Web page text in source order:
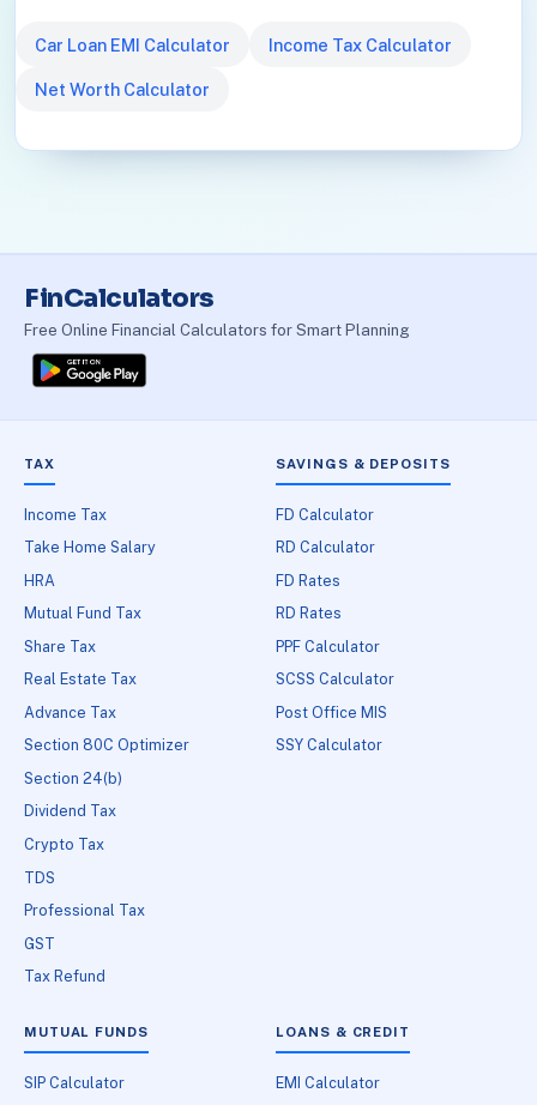
Car Loan EMI Calculator Income Tax Calculator
Net Worth Calculator
FinCalculators
Free Online Financial Calculators for Smart Planning
TAX
Income Tax
Take Home Salary
HRA
Mutual Fund Tax
Share Tax
Real Estate Tax
Advance Tax
Section 80C Optimizer
Section 24(b)
Dividend Tax
Crypto Tax
TDS
Professional Tax
GST
Tax Refund
SAVINGS & DEPOSITS
FD Calculator
RD Calculator
FD Rates
RD Rates
PPF Calculator
SCSS Calculator
Post Office MIS
SSY Calculator
MUTUAL FUNDS
SIP Calculator
LOANS & CREDIT
EMI Calculator